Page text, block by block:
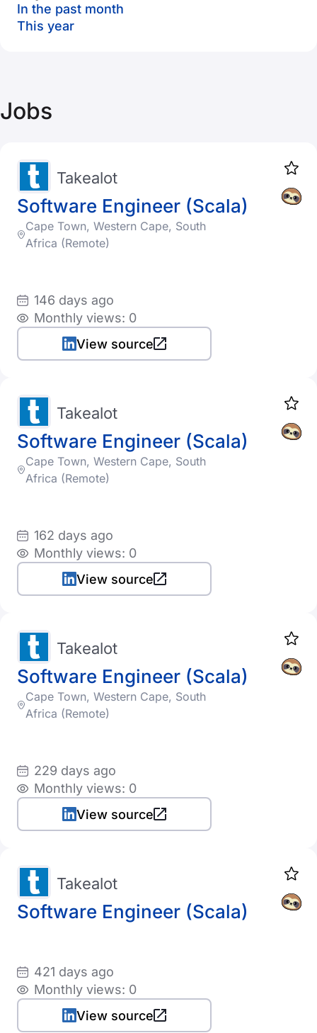
In the past month
This year
Jobs
Software Engineer (Scala)
Takealot
Cape Town, Western Cape, South
Africa (Remote)
146 days ago
Monthly views: 0
View source
Software Engineer (Scala)
Takealot
Cape Town, Western Cape, South
Africa (Remote)
162 days ago
Monthly views: 0
View source
Software Engineer (Scala)
Takealot
Cape Town, Western Cape, South
Africa (Remote)
229 days ago
Monthly views: 0
View source
Software Engineer (Scala)
Takealot
421 days ago
Monthly views: 0
View source